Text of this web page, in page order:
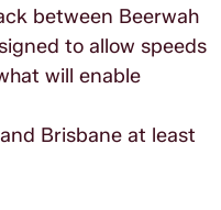
between Beerwah
to allow speeds
will enable
Brisbane at least